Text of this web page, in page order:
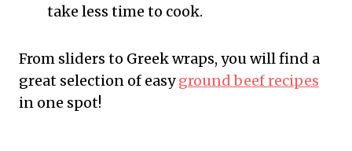
take less time to cook.
From sliders to Greek wraps, you will find a
great selection of easyground beef recipes
in one spot!